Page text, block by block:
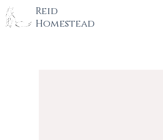
Reid
Homestead